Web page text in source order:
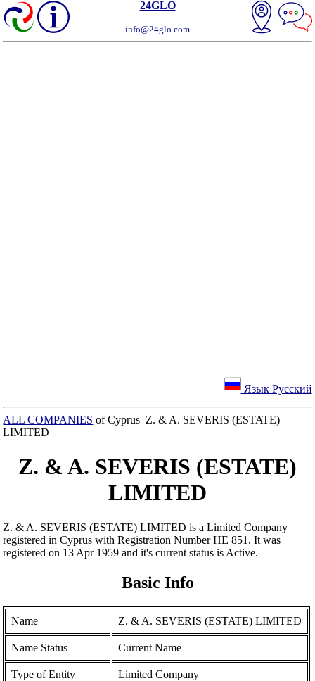
24GLO
info@24glo.com
Язык Русский
ALL COMPANIES of Cyprus Z. & A. SEVERIS (ESTATE)
LIMITED
Z. & A. SEVERIS (ESTATE)
LIMITED
Z. & A. SEVERIS (ESTATE) LIMITED is a Limited Company
registered in Cyprus with Registration Number ΗΕ 851. It was
registered on 13 Apr 1959 and it's current status is Active.
Basic Info
Name Z. & A. SEVERIS (ESTATE) LIMITED
Name Status Current Name
Type of Entity Limited Company